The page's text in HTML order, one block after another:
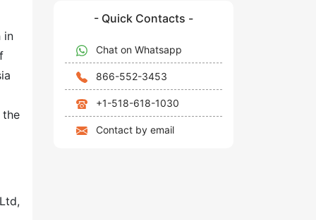
in
the
- Quick Contacts -
Chat on Whatsapp
866-552-3453
+1-518-618-1030
Contact by email